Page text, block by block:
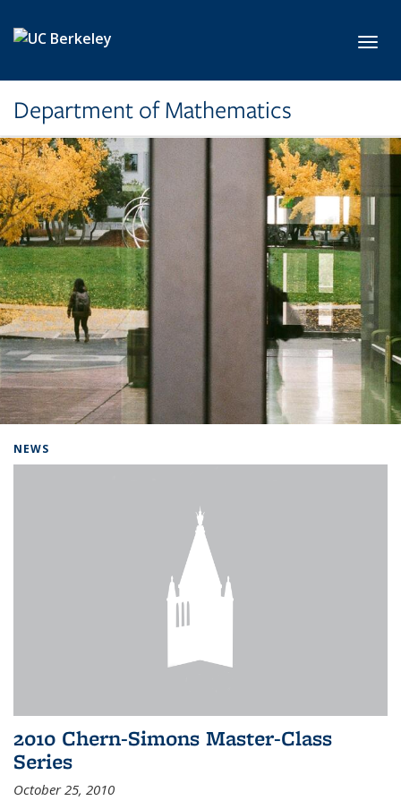
Department of Mathematics
NEWS
2010 Chern-Simons Master-Class
Series
October 25, 2010